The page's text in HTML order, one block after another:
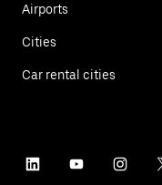
Airports
Cities
Car rental cities